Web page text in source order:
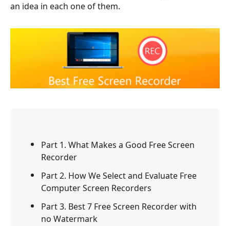
an idea in each one of them.
Part 1. What Makes a Good Free Screen
Recorder
Part 2. How We Select and Evaluate Free
Computer Screen Recorders
Part 3. Best 7 Free Screen Recorder with
no Watermark